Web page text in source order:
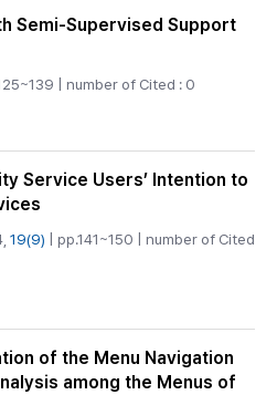
Semi-Supervised Support
| number of Cited : 0
Service Users’ Intention to
19(9) | pp.141~150 | number of Cited
of the Menu Navigation
among the Menus of